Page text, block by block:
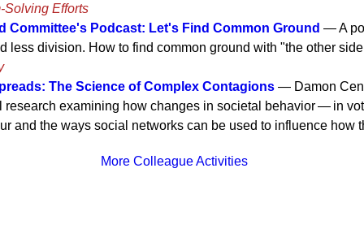
Solving Efforts
Committee's Podcast: Let's Find Common Ground — A
less division. How to find common ground with "the other
The Science of Complex Contagions — Damon
research examining how changes in societal behavior — in
and the ways social networks can be used to influence how
More Colleague Activities